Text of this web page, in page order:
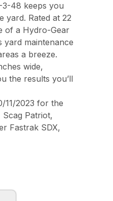
3-48 keeps you
yard. Rated at 22
of a Hydro-Gear
yard maintenance
a breeze.
wide,
the results you’ll
11/2023 for the
Patriot,
Fastrak SDX,